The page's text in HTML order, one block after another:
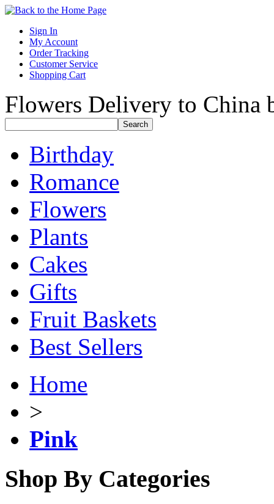
Sign In
My Account
Order Tracking
Customer Service
Shopping Cart
Flowers Delivery to China
Birthday
Romance
Flowers
Plants
Cakes
Gifts
Fruit Baskets
Best Sellers
Home
>
Pink
Shop By Categories